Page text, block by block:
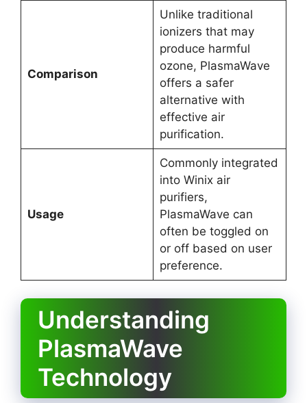
Comparison
Unlike traditional
ionizers that may
produce harmful
ozone, PlasmaWave
offers a safer
alternative with
effective air
purification.
Usage
Commonly integrated
into Winix air
purifiers,
PlasmaWave can
often be toggled on
or off based on user
preference.
Understanding
PlasmaWave
Technology